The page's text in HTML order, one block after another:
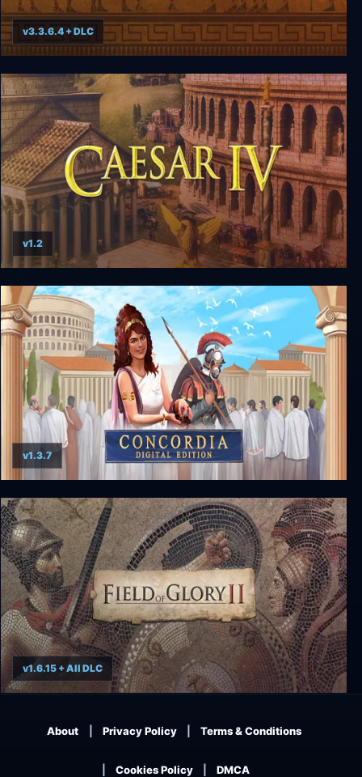
Hegemony III: Clash of the Ancients
v3.3.6.4 + DLC
Caesar IV
v1.2
Concordia: Digital Edition
v1.3.7
v1.6.15 + All DLC
About Privacy Policy Terms & Conditions
Cookies Policy DMCA